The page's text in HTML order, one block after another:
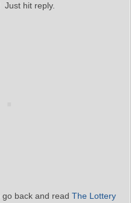
hit reply.
back and read The Lottery